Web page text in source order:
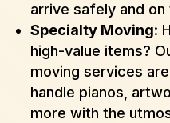
arrive safely and on
Specialty Moving:
high-value items?
moving services
handle pianos,
more with the